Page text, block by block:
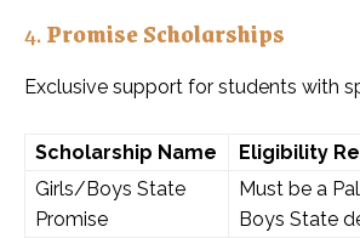
4.Promise Scholarships
Exclusive support for students with
Scholarship Name
Eligibility
Girls/Boys State
Promise
Must be a
Boys State